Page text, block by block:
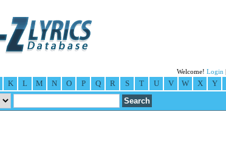
Welcome! Login
K L M N O P Q R S T U V W X Y